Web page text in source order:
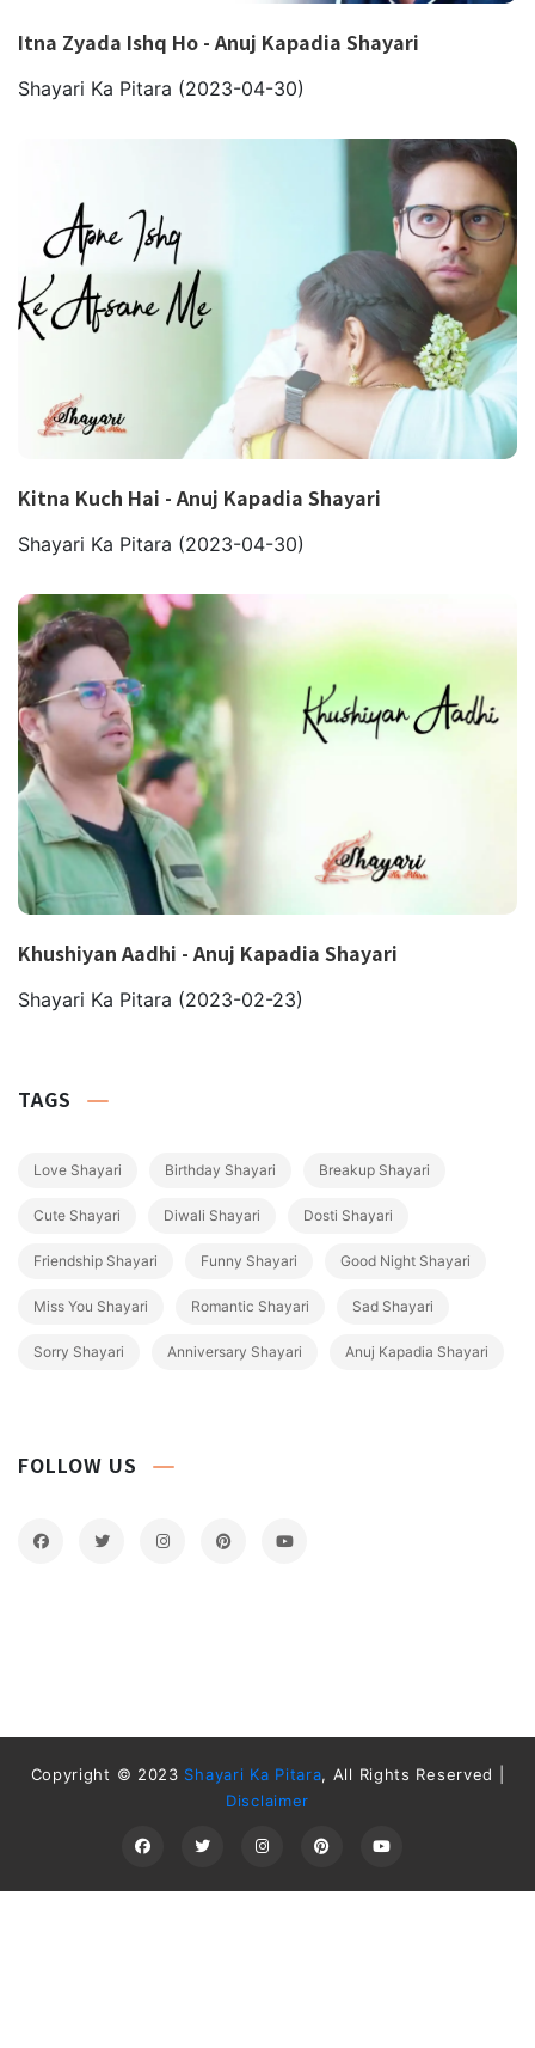
Itna Zyada Ishq Ho - Anuj Kapadia Shayari
Shayari Ka Pitara (2023-04-30)
Kitna Kuch Hai - Anuj Kapadia Shayari
Shayari Ka Pitara (2023-04-30)
Khushiyan Aadhi - Anuj Kapadia Shayari
Shayari Ka Pitara (2023-02-23)
TAGS
Love Shayari Birthday Shayari Breakup Shayari
Cute Shayari Diwali Shayari Dosti Shayari
Friendship Shayari Funny Shayari Good Night Shayari
Miss You Shayari Romantic Shayari Sad Shayari
Sorry Shayari Anniversary Shayari Anuj Kapadia Shayari
FOLLOW US
Copyright © 2023 Shayari Ka Pitara, All Rights Reserved |
Disclaimer